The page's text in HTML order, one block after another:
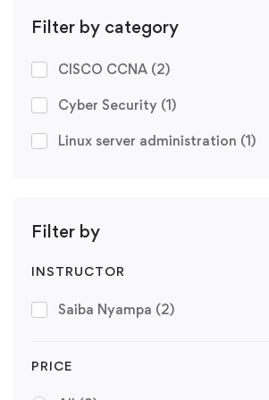
Filter by category
CISCO CCNA (2)
Cyber Security (1)
Linux server administration (1)
Filter by
INSTRUCTOR
Saiba Nyampa (2)
PRICE